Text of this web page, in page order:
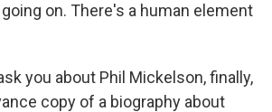
on. There's a human element
you about Phil Mickelson, finally,
copy of a biography about